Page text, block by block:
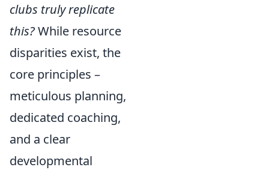
clubs truly replicate
this?While resource
disparities exist, the
core principles –
meticulous planning,
dedicated coaching,
and a clear
developmental